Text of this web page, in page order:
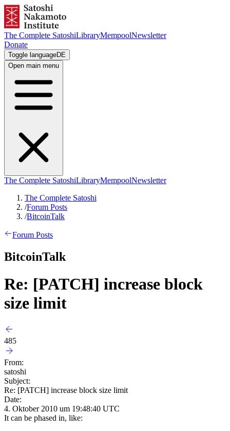
The Complete SatoshiLibraryMempoolNewsletter
Donate
Toggle languageDE
Open main menu
The Complete SatoshiLibraryMempoolNewsletter
The Complete Satoshi
/Forum Posts
/BitcoinTalk
Forum Posts
BitcoinTalk
Re: [PATCH] increase block
size limit
485
From:
satoshi
Subject:
Re: [PATCH] increase block size limit
Date:
4. Oktober 2010 um 19:48:40 UTC
It can be phased in, like: